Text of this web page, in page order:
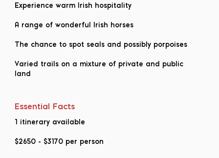
Experience warm Irish hospitality
A range of wonderful Irish horses
The chance to spot seals and possibly porpoises
Varied trails on a mixture of private and public
land
Essential Facts
1 itinerary available
$2650 - $3170 per person